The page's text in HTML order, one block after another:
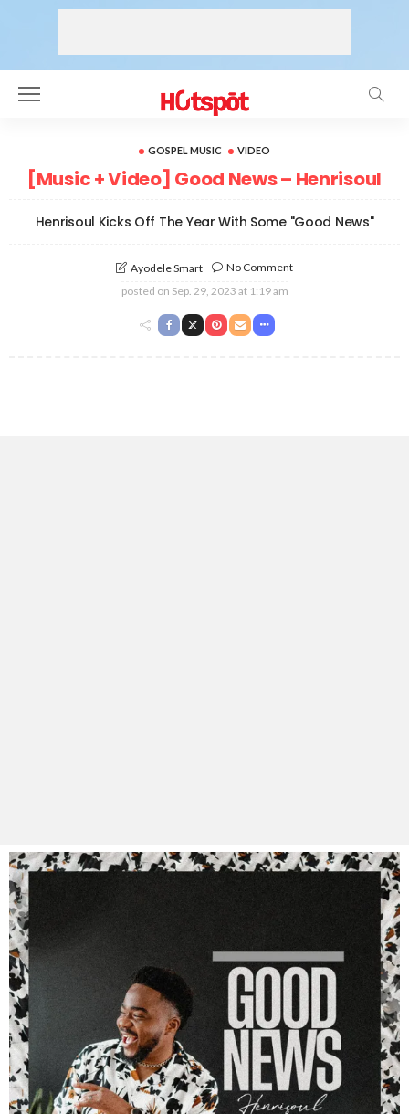
GOSPEL MUSIC VIDEO
[Music + Video] Good News – Henrisoul
Henrisoul Kicks Off The Year With Some "Good News"
Ayodele Smart
No Comment
posted on Sep. 29, 2023 at 1:19 am